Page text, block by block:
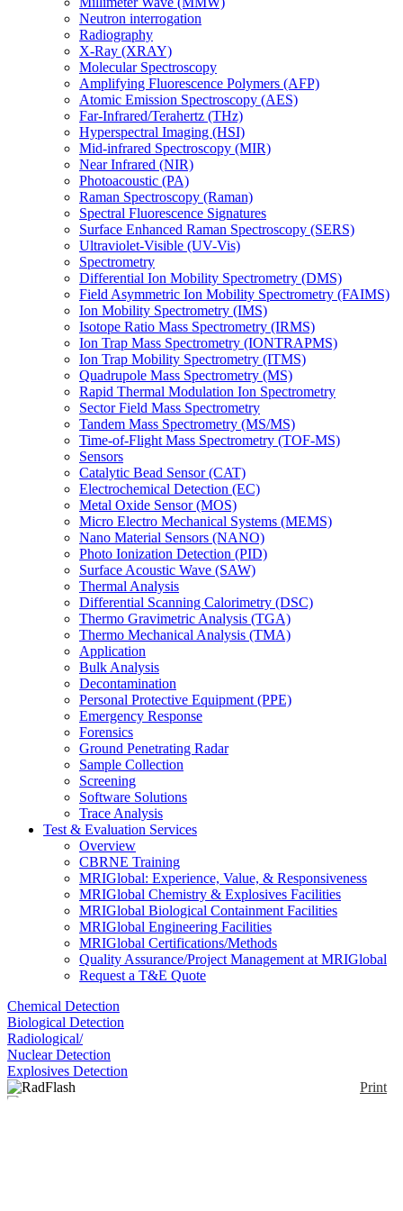
Neutron interrogation
Radiography
X-Ray (XRAY)
Molecular Spectroscopy
Amplifying Fluorescence Polymers (AFP)
Atomic Emission Spectroscopy (AES)
Far-Infrared/Terahertz (THz)
Hyperspectral Imaging (HSI)
Mid-infrared Spectroscopy (MIR)
Near Infrared (NIR)
Photoacoustic (PA)
Raman Spectroscopy (Raman)
Spectral Fluorescence Signatures
Surface Enhanced Raman Spectroscopy (SERS)
Ultraviolet-Visible (UV-Vis)
Spectrometry
Differential Ion Mobility Spectrometry (DMS)
Field Asymmetric Ion Mobility Spectrometry (FAIMS)
Ion Mobility Spectrometry (IMS)
Isotope Ratio Mass Spectrometry (IRMS)
Ion Trap Mass Spectrometry (IONTRAPMS)
Ion Trap Mobility Spectrometry (ITMS)
Quadrupole Mass Spectrometry (MS)
Rapid Thermal Modulation Ion Spectrometry
Sector Field Mass Spectrometry
Tandem Mass Spectrometry (MS/MS)
Time-of-Flight Mass Spectrometry (TOF-MS)
Sensors
Catalytic Bead Sensor (CAT)
Electrochemical Detection (EC)
Metal Oxide Sensor (MOS)
Micro Electro Mechanical Systems (MEMS)
Nano Material Sensors (NANO)
Photo Ionization Detection (PID)
Surface Acoustic Wave (SAW)
Thermal Analysis
Differential Scanning Calorimetry (DSC)
Thermo Gravimetric Analysis (TGA)
Thermo Mechanical Analysis (TMA)
Application
Bulk Analysis
Decontamination
Personal Protective Equipment (PPE)
Emergency Response
Forensics
Ground Penetrating Radar
Sample Collection
Screening
Software Solutions
Trace Analysis
Test & Evaluation Services
Overview
CBRNE Training
MRIGlobal: Experience, Value, & Responsiveness
MRIGlobal Chemistry & Explosives Facilities
MRIGlobal Biological Containment Facilities
MRIGlobal Engineering Facilities
MRIGlobal Certifications/Methods
Quality Assurance/Project Management at MRIGlobal
Request a T&E Quote
Chemical Detection
Biological Detection
Radiological/
Nuclear Detection
Explosives Detection
Print